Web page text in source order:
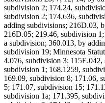
subdivision 2; 174.24,
subdivision 2; 174.636,
adding subdivisions; 216D.03,
216D.05; 219.46, subdivision
a subdivision; 360.013, by
subdivision 19; Minnesota
4.076, subdivision 3;
subdivision 1; 168.1259,
169.09, subdivision 8; 171.06,
5; 171.07, subdivision 15;
subdivision 1a; 171.395,